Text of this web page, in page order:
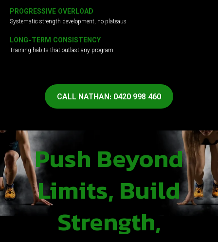
PROGRESSIVE OVERLOAD
Systematic strength development, no plateaus
LONG-TERM CONSISTENCY
Training habits that outlast any program
CALL NATHAN: 0420 998 460
Push Beyond
Limits, Build
Strength,